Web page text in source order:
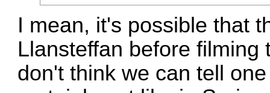
I mean, it's possible that
Llansteffan before
don't think we can tell